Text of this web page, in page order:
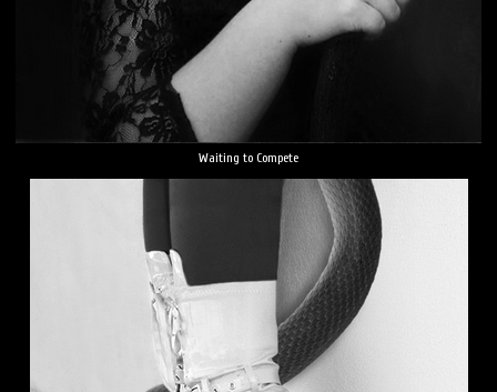
Waiting to Compete